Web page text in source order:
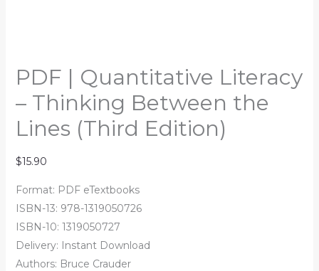
PDF | Quantitative Literacy
– Thinking Between the
Lines (Third Edition)
$15.90
Format: PDF eTextbooks
ISBN-13: 978-1319050726
ISBN-10: 1319050727
Delivery: Instant Download
Authors: Bruce Crauder